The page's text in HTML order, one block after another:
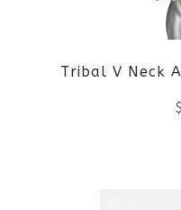
Tribal V Neck
$